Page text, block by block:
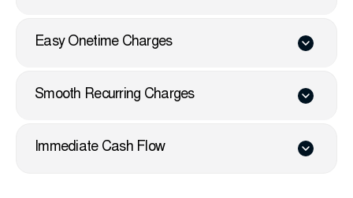
Easy Onetime Charges
Smooth Recurring Charges
Immediate Cash Flow